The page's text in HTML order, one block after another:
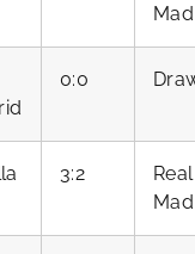
0:0
3:2
Real